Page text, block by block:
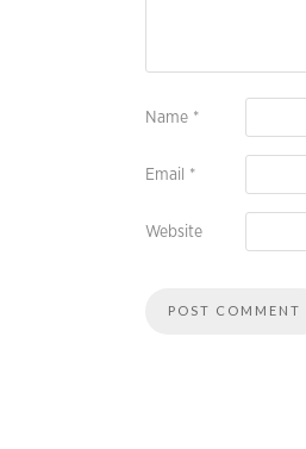
Name *
Email *
Website